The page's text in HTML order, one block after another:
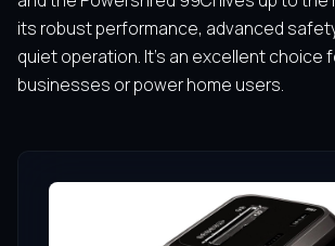
its robust performance, advanced
quiet operation. It’s an excellent choice
businesses or power home users.